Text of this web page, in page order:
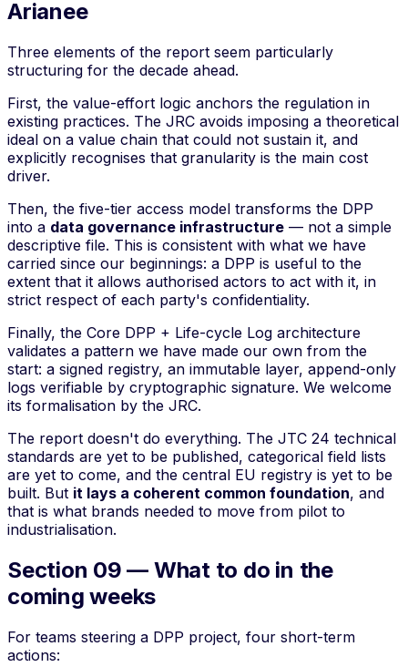
Arianee
Three elements of the report seem particularly
structuring for the decade ahead.
First, the value-effort logic anchors the regulation in
existing practices. The JRC avoids imposing a theoretical
ideal on a value chain that could not sustain it, and
explicitly recognises that granularity is the main cost
driver.
Then, the five-tier access model transforms the DPP
into a data governance infrastructure — not a simple
descriptive file. This is consistent with what we have
carried since our beginnings: a DPP is useful to the
extent that it allows authorised actors to act with it, in
strict respect of each party's confidentiality.
Finally, the Core DPP + Life-cycle Log architecture
validates a pattern we have made our own from the
start: a signed registry, an immutable layer, append-only
logs verifiable by cryptographic signature. We welcome
its formalisation by the JRC.
The report doesn't do everything. The JTC 24 technical
standards are yet to be published, categorical field lists
are yet to come, and the central EU registry is yet to be
built. But it lays a coherent common foundation, and
that is what brands needed to move from pilot to
industrialisation.
Section 09 — What to do in the
coming weeks
For teams steering a DPP project, four short-term
actions: